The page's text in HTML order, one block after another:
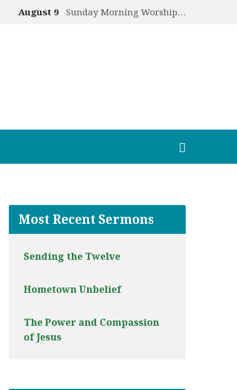
August 9 Sunday Morning Worship…
Most Recent Sermons
Sending the Twelve
Hometown Unbelief
The Power and Compassion
of Jesus